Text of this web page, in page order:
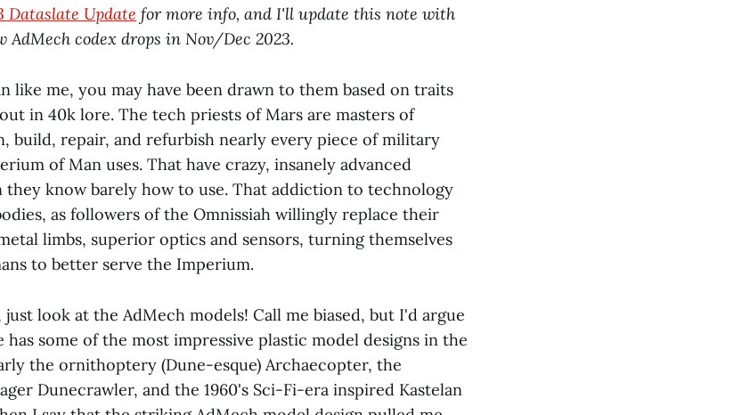
Dataslate Update for more info, and I'll update this note with
AdMech codex drops in Nov/Dec 2023.
like me, you may have been drawn to them based on traits
in 40k lore. The tech priests of Mars are masters of
build, repair, and refurbish nearly every piece of military
of Man uses. That have crazy, insanely advanced
they know barely how to use. ‌‌That addiction to technology
as followers of the Omnissiah willingly replace their
limbs, superior optics and sensors, turning themselves
to better serve the Imperium.
look at the AdMech models! Call me biased, but I'd argue
some of the most impressive plastic model designs in the
the ornithoptery (Dune-esque) Archaecopter, the
Dunecrawler, and the 1960's Sci-Fi-era inspired Kastelan